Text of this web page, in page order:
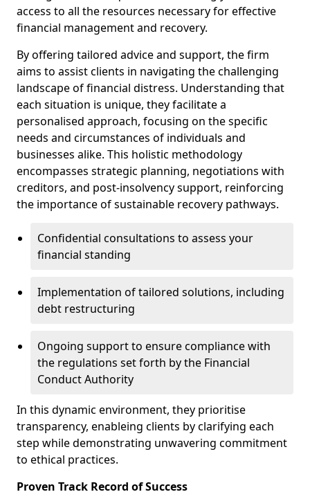
access to all the resources necessary for effective
financial management and recovery.
By offering tailored advice and support, the firm
aims to assist clients in navigating the challenging
landscape of financial distress. Understanding that
each situation is unique, they facilitate a
personalised approach, focusing on the specific
needs and circumstances of individuals and
businesses alike. This holistic methodology
encompasses strategic planning, negotiations with
creditors, and post-insolvency support, reinforcing
the importance of sustainable recovery pathways.
Confidential consultations to assess your
financial standing
Implementation of tailored solutions, including
debt restructuring
Ongoing support to ensure compliance with
the regulations set forth by the Financial
Conduct Authority
In this dynamic environment, they prioritise
transparency, enableing clients by clarifying each
step while demonstrating unwavering commitment
to ethical practices.
Proven Track Record of Success